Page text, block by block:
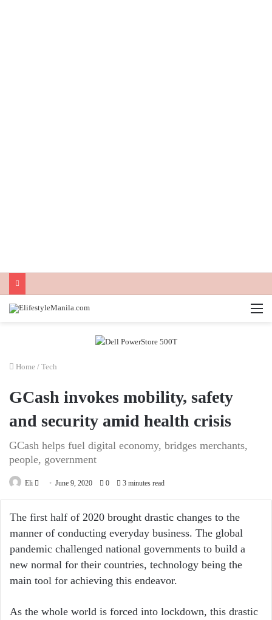
Home / Tech
GCash invokes mobility, safety
and security amid health crisis
GCash helps fuel digital economy, bridges merchants,
people, government
Eli
Send June 9, 2020 0 3 minutes read
The first half of 2020 brought drastic changes to the
manner of conducting everyday business. The global
pandemic challenged national governments to build a
new normal for their countries, technology being the
main tool for achieving this endeavor.
As the whole world is forced into lockdown, this drastic